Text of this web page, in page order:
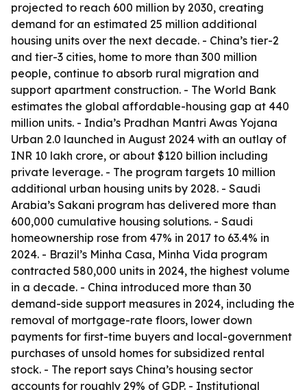
projected to reach 600 million by 2030, creating
demand for an estimated 25 million additional
housing units over the next decade. - China’s tier-2
and tier-3 cities, home to more than 300 million
people, continue to absorb rural migration and
support apartment construction. - The World Bank
estimates the global affordable-housing gap at 440
million units. - India’s Pradhan Mantri Awas Yojana
Urban 2.0 launched in August 2024 with an outlay of
INR 10 lakh crore, or about $120 billion including
private leverage. - The program targets 10 million
additional urban housing units by 2028. - Saudi
Arabia’s Sakani program has delivered more than
600,000 cumulative housing solutions. - Saudi
homeownership rose from 47% in 2017 to 63.4% in
2024. - Brazil’s Minha Casa, Minha Vida program
contracted 580,000 units in 2024, the highest volume
in a decade. - China introduced more than 30
demand-side support measures in 2024, including the
removal of mortgage-rate floors, lower down
payments for first-time buyers and local-government
purchases of unsold homes for subsidized rental
stock. - The report says China’s housing sector
accounts for roughly 29% of GDP. - Institutional